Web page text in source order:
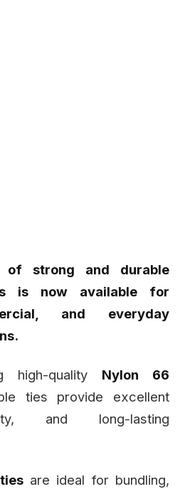
of strong and durable
is now available for
and everyday
high-quality Nylon 66
ties provide excellent
and long-lasting
are ideal for bundling,